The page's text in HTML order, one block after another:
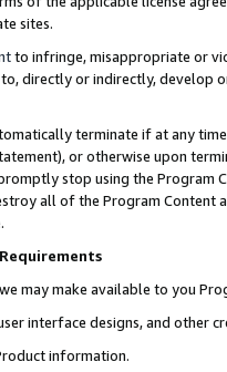
sites.
to infringe, misappropriate or
directly or indirectly, develop
terminate if at any
or otherwise upon
stop using the Program
all of the Program Content
Requirements
we may make available to you
interface designs, and other
information.